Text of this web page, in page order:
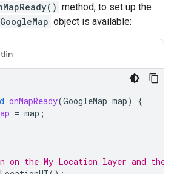
method, to set up the
GoogleMap object is available:
onMapReady(GoogleMap map)
{
= map ;
on the My Location layer and the